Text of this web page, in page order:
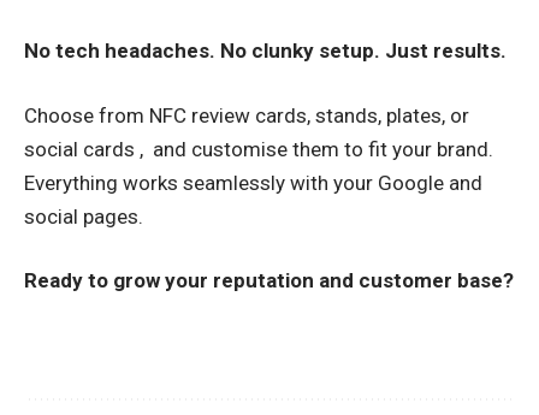
No tech headaches. No clunky setup. Just results.
Choose from NFC review cards, stands, plates, or
social cards , and customise them to fit your brand.
Everything works seamlessly with your Google and
social pages.
Ready to grow your reputation and customer base?